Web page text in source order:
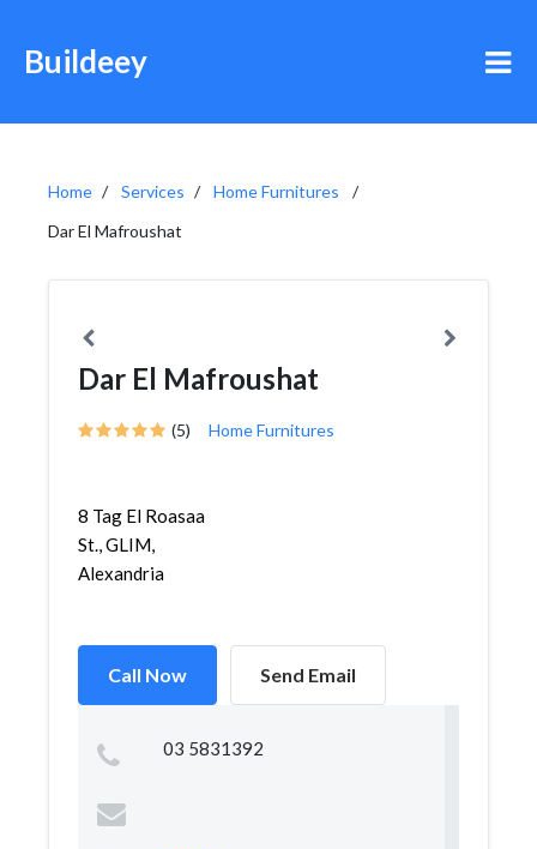
Buildeey
Home Services
Home Furnitures
Dar El Mafroushat
Dar El Mafroushat
(5) Home Furnitures
8 Tag El Roasaa
St., GLIM,
Alexandria
Call Now Send Email
03 5831392